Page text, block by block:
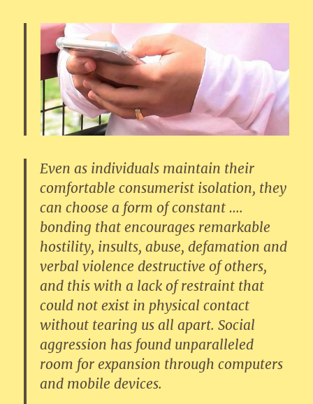
Even as individuals maintain their
comfortable consumerist isolation, they
can choose a form of constant ….
bonding that encourages remarkable
hostility, insults, abuse, defamation and
verbal violence destructive of others,
and this with a lack of restraint that
could not exist in physical contact
without tearing us all apart. Social
aggression has found unparalleled
room for expansion through computers
and mobile devices.